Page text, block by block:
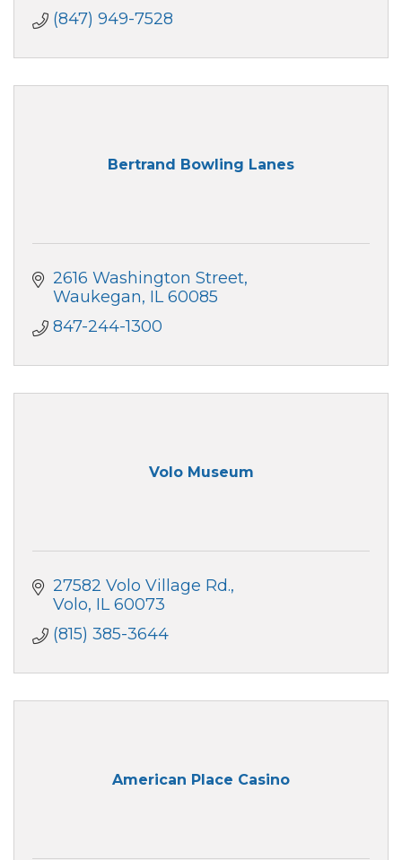
(847) 949-7528
Bertrand Bowling Lanes
2616 Washington Street
Waukegan IL 60085
847-244-1300
Volo Museum
27582 Volo Village Rd.
Volo IL 60073
(815) 385-3644
American Place Casino